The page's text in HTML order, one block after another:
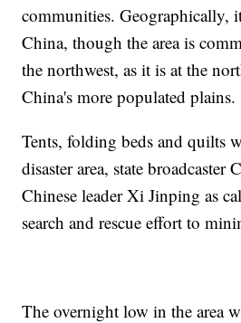
communities. Geographically,
China, though the area is
the northwest, as it is at the
China's more populated plains.
Tents, folding beds and quilts
disaster area, state
Chinese leader Xi Jinping as
search and rescue effort to
The overnight low in the area